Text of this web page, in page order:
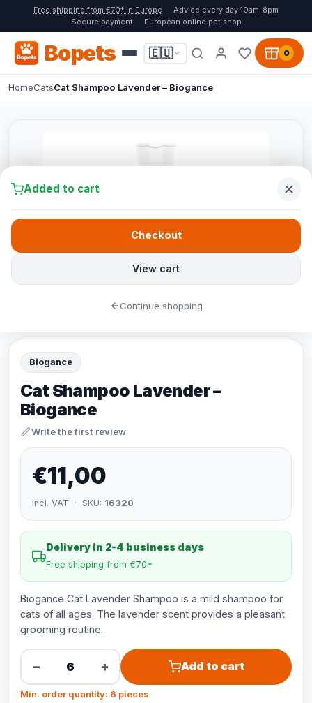
Free shipping from €70* in Europe
Advice every day 10am-8pm
Secure payment
European online pet shop
Bopets 🇪🇺 0
HomeCatsCat Shampoo Lavender – Biogance
Biogance
Cat Shampoo Lavender –
Biogance
Write the first review
€11,00
incl. VAT · SKU: 16320
Delivery in 2-4 business days
Free shipping from €70*
Biogance Cat Lavender Shampoo is a mild shampoo for
cats of all ages. The lavender scent provides a pleasant
grooming routine.
− + Add to cart
Min. order quantity: 6 pieces
Added to cart
View cart
Checkout
Continue shopping